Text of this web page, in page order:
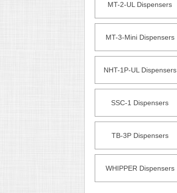
MT-2-UL Dispensers
MT-3-Mini Dispensers
NHT-1P-UL Dispensers
SSC-1 Dispensers
TB-3P Dispensers
WHIPPER Dispensers